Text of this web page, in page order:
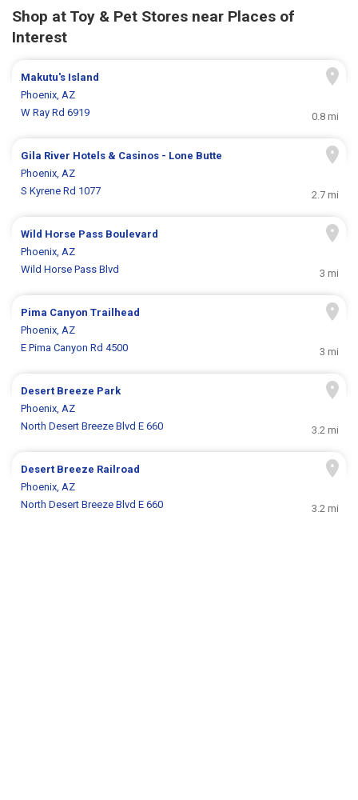
Shop at Toy & Pet Stores near Places of
Interest
Makutu's Island
Phoenix, AZ
W Ray Rd 6919
0.8 mi
Gila River Hotels & Casinos - Lone Butte
Phoenix, AZ
S Kyrene Rd 1077
2.7 mi
Wild Horse Pass Boulevard
Phoenix, AZ
Wild Horse Pass Blvd
3 mi
Pima Canyon Trailhead
Phoenix, AZ
E Pima Canyon Rd 4500
3 mi
Desert Breeze Park
Phoenix, AZ
North Desert Breeze Blvd E 660
3.2 mi
Desert Breeze Railroad
Phoenix, AZ
North Desert Breeze Blvd E 660
3.2 mi